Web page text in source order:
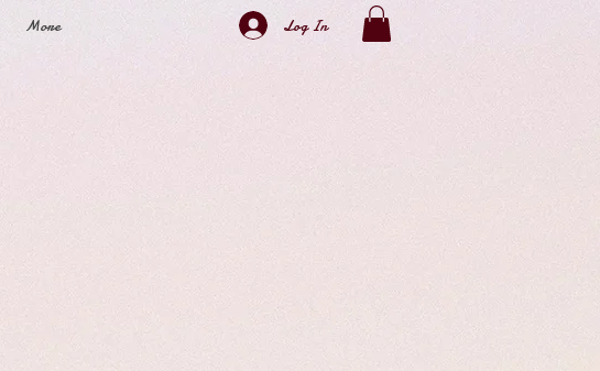
More Log In